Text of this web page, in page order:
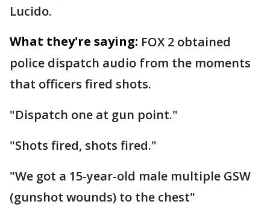
Lucido.
What they're saying: FOX 2 obtained
police dispatch audio from the moments
that officers fired shots.
"Dispatch one at gun point."
"Shots fired, shots fired."
"We got a 15-year-old male multiple GSW
(gunshot wounds) to the chest"